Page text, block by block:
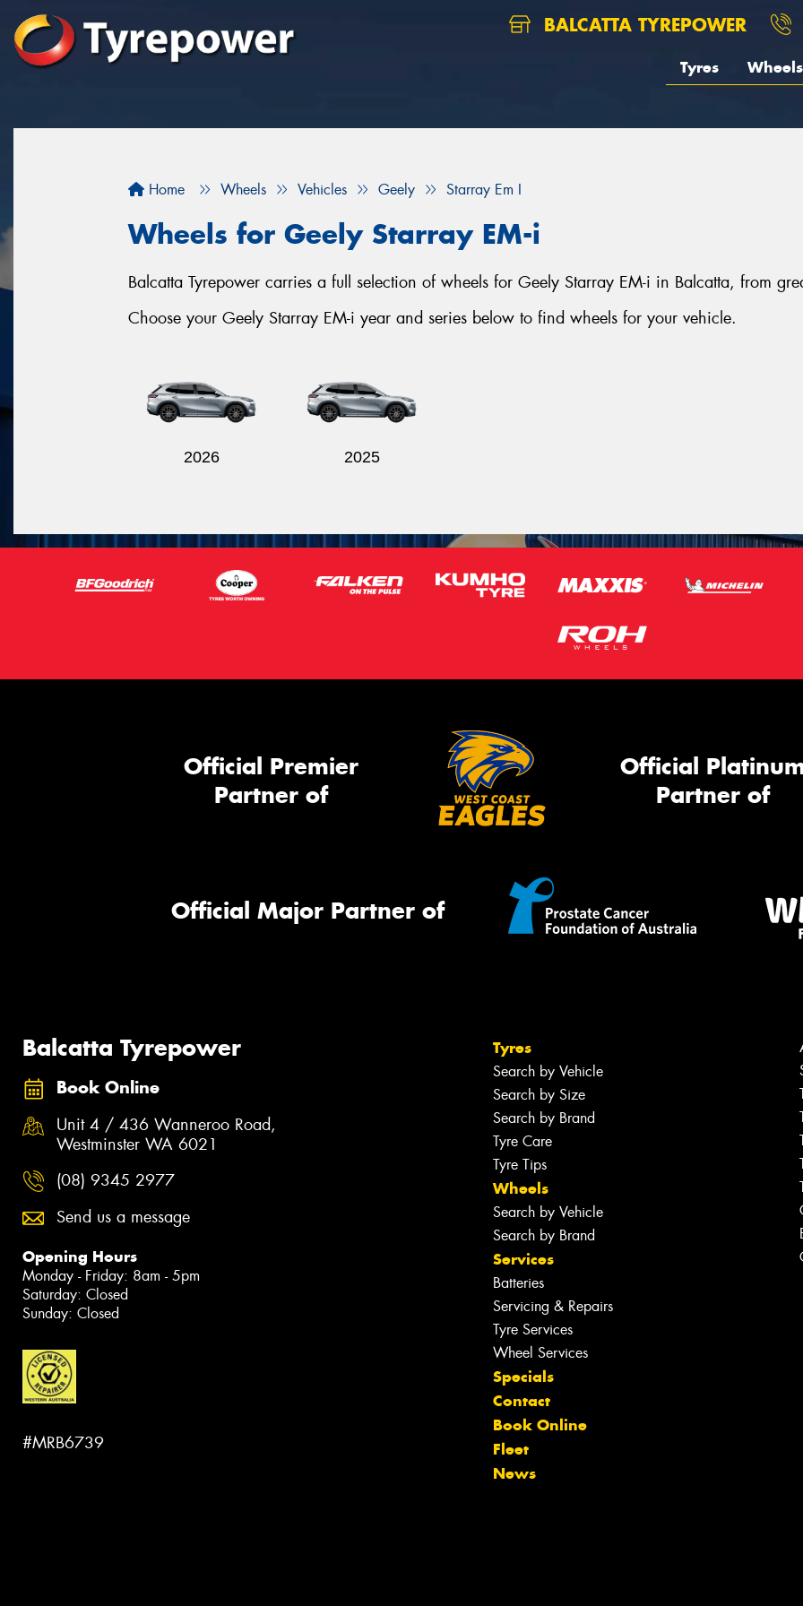
BALCATTA TYREPOWER
Tyres Wheels
Home Wheels Vehicles Geely Starray Em I
Wheels for Geely Starray EM-i
Balcatta Tyrepower carries a full selection of wheels for Geely Starray EM-i in Balcatta, from
Choose your Geely Starray EM-i year and series below to find wheels for your vehicle.
2026 2025
Official Premier
Partner of
Official
Partner of
Official Major Partner of
Balcatta Tyrepower
Book Online
Unit 4 / 436 Wanneroo Road,
Westminster WA 6021
(08) 9345 2977
Send us a message
Opening Hours
Monday - Friday: 8am - 5pm
Saturday: Closed
Sunday: Closed
#MRB6739
Tyres
Search by Vehicle
Search by Size
Search by Brand
Tyre Care
Tyre Tips
Wheels
Search by Vehicle
Search by Brand
Services
Batteries
Servicing & Repairs
Tyre Services
Wheel Services
Specials
Contact
Book Online
Fleet
News